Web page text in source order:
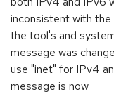
inconsistent with
the tool's and
message was
use "inet" for IPv4
message is now